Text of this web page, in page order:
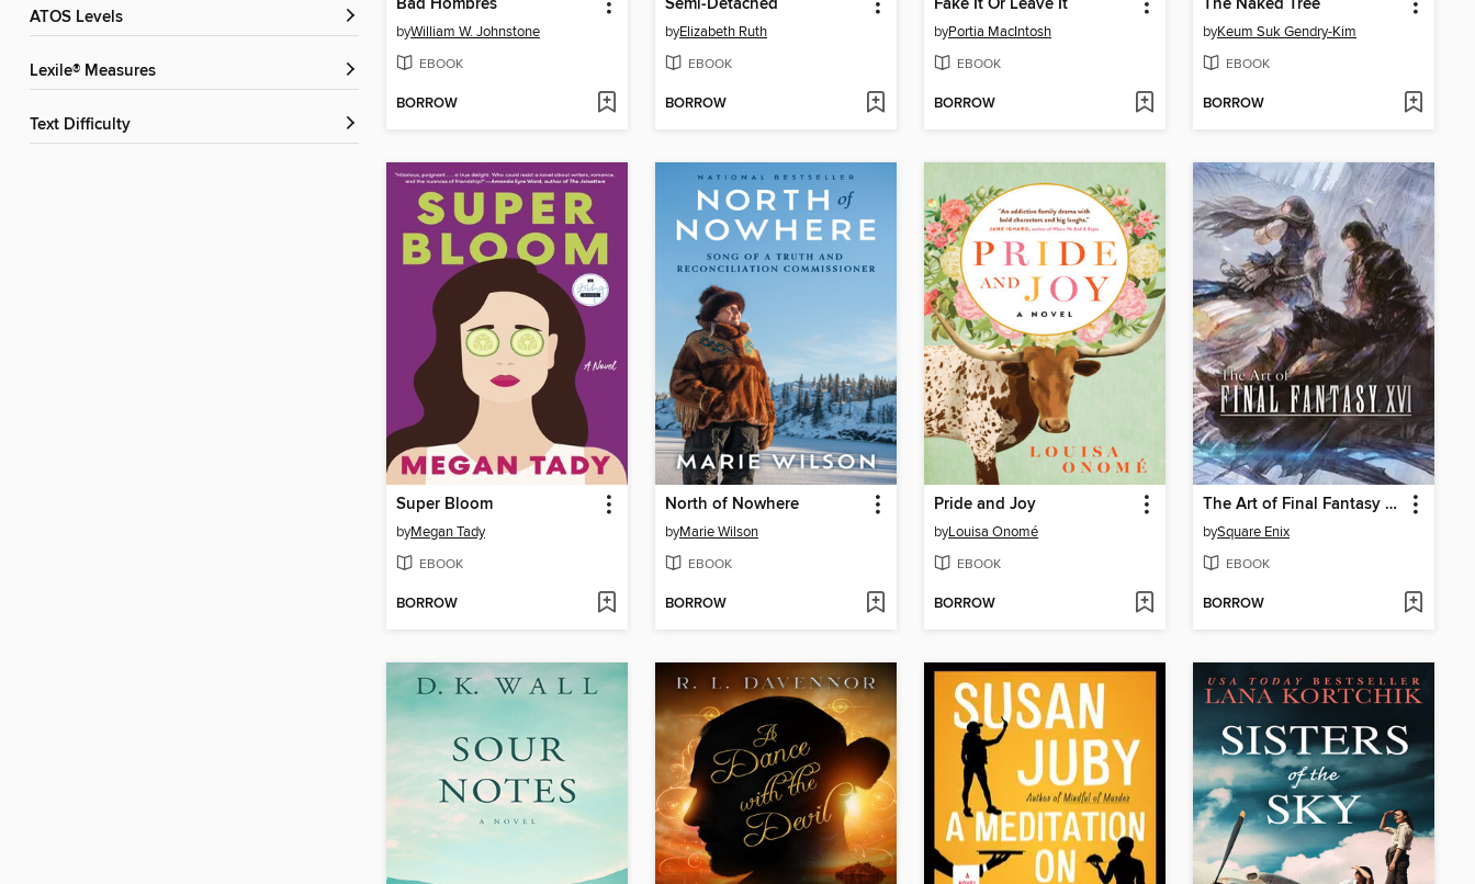
ATOS Levels
Lexile® Measures
Text Difficulty
Bad Hombres
byWilliam W. Johnstone
EBOOK
BORROW
Semi-Detached
byElizabeth Ruth
EBOOK
BORROW
Fake It Or Leave It
byPortia MacIntosh
EBOOK
BORROW
The Naked Tree
byKeum Suk Gendry-Kim
EBOOK
BORROW
Super Bloom
byMegan Tady
EBOOK
BORROW
North of Nowhere
byMarie Wilson
EBOOK
BORROW
Pride and Joy
byLouisa Onomé
EBOOK
BORROW
The Art of Final Fantasy XVI
bySquare Enix
EBOOK
BORROW